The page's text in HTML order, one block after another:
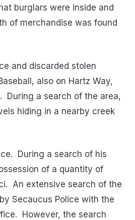
burglars were inside and
of merchandise was found
and discarded stolen
also on Hartz Way,
During a search of the area,
hiding in a nearby creek
During a search of his
of a quantity of
An extensive search of the
Secaucus Police with the
However, the search